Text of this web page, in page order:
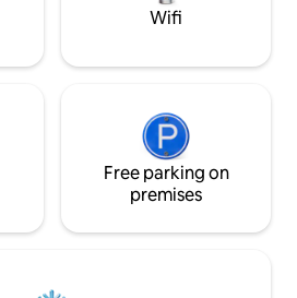
Wifi
Free parking on
premises